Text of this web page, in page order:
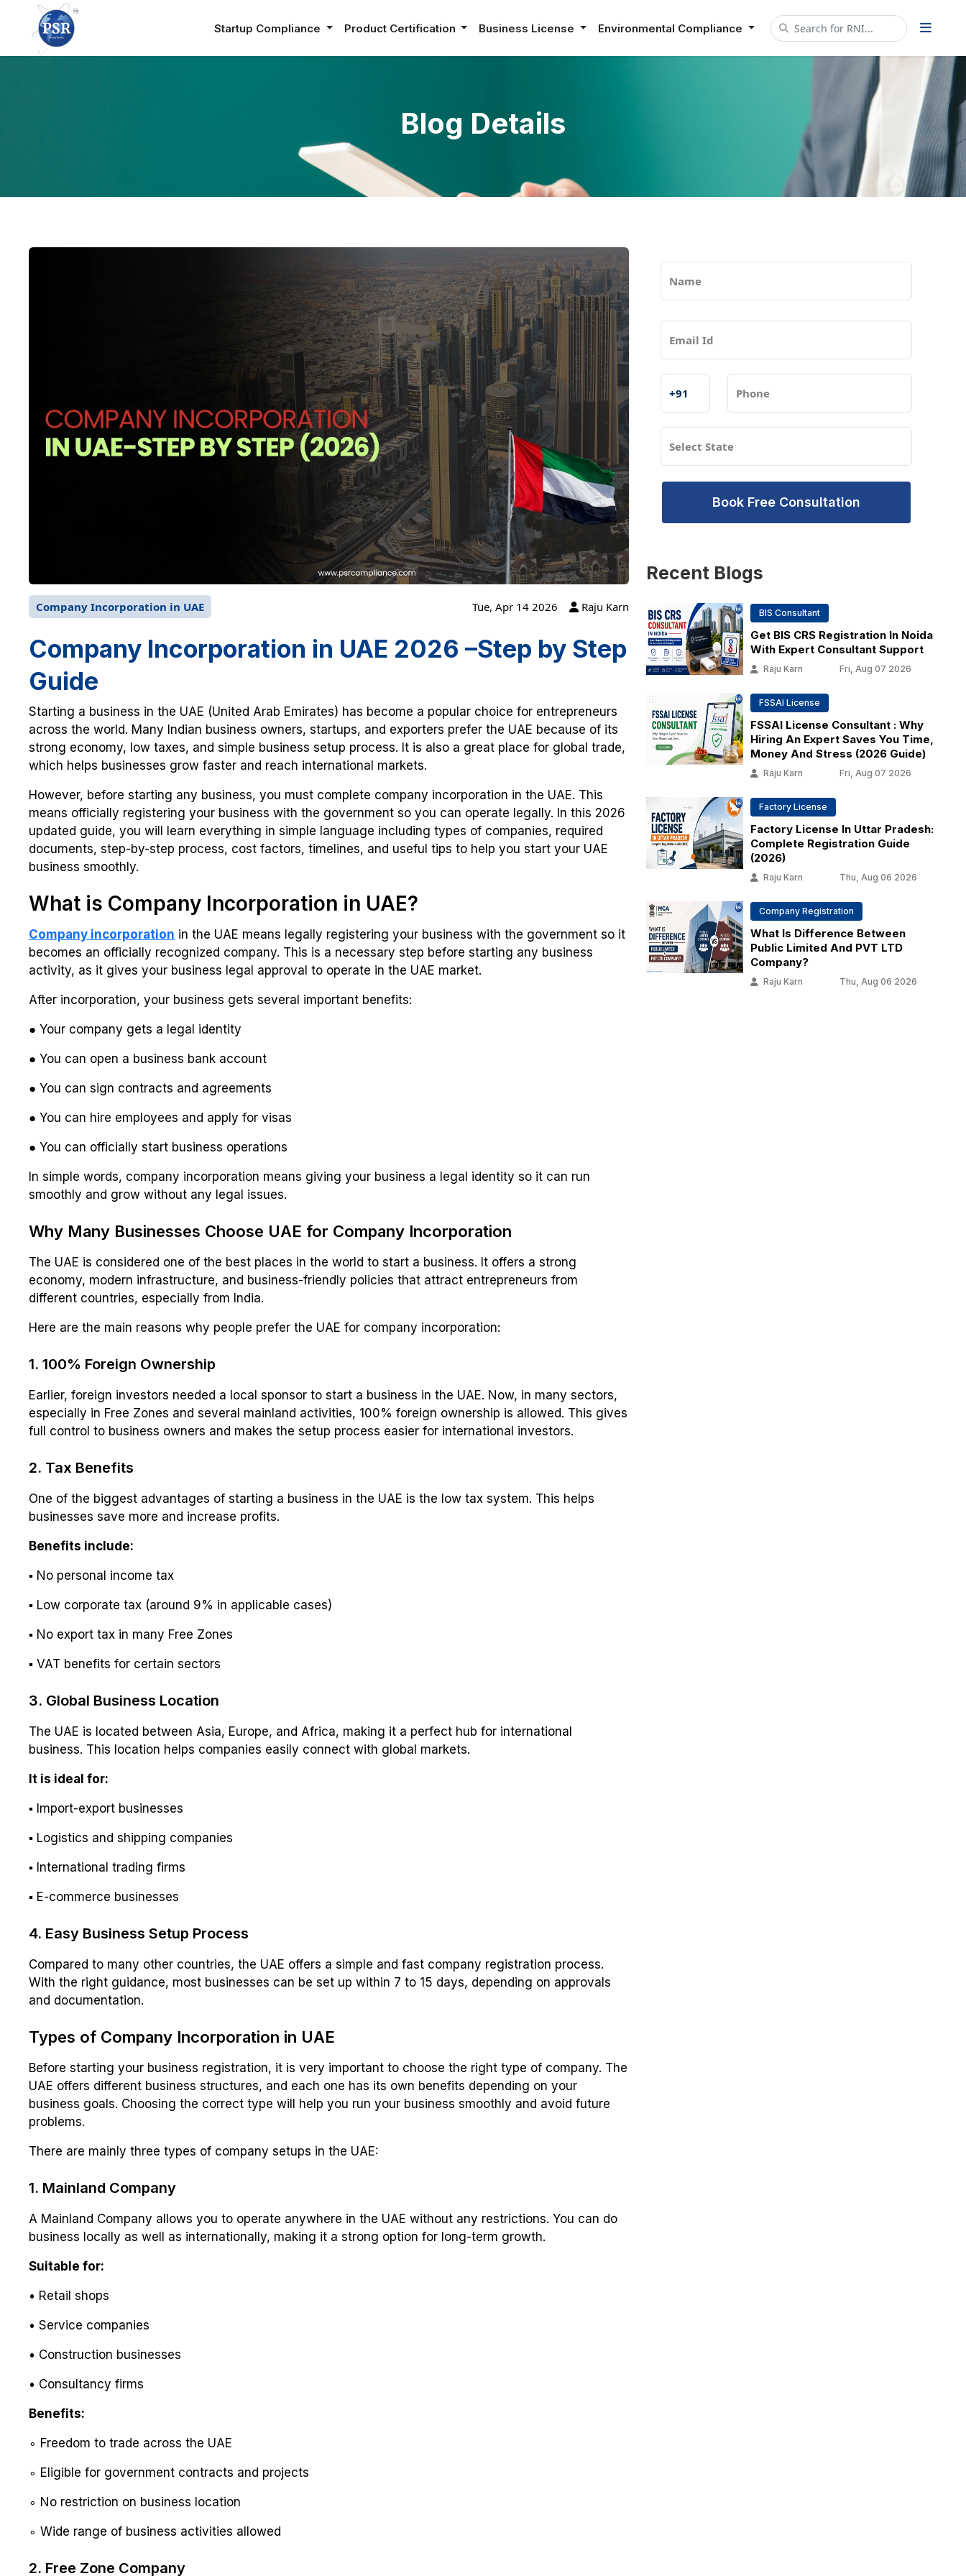
Startup Compliance Product Certification Business License Environmental Compliance
Blog Details
Company Incorporation in UAE Tue, Apr 14 2026 Raju Karn
Company Incorporation in UAE 2026 –Step by Step
Guide
Starting a business in the UAE (United Arab Emirates) has become a popular choice for entrepreneurs
across the world. Many Indian business owners, startups, and exporters prefer the UAE because of its
strong economy, low taxes, and simple business setup process. It is also a great place for global trade,
which helps businesses grow faster and reach international markets.
However, before starting any business, you must complete company incorporation in the UAE. This
means officially registering your business with the government so you can operate legally. In this 2026
updated guide, you will learn everything in simple language including types of companies, required
documents, step-by-step process, cost factors, timelines, and useful tips to help you start your UAE
business smoothly.
What is Company Incorporation in UAE?
Company incorporation in the UAE means legally registering your business with the government so it
becomes an officially recognized company. This is a necessary step before starting any business
activity, as it gives your business legal approval to operate in the UAE market.
After incorporation, your business gets several important benefits:
● Your company gets a legal identity
● You can open a business bank account
● You can sign contracts and agreements
● You can hire employees and apply for visas
● You can officially start business operations
In simple words, company incorporation means giving your business a legal identity so it can run
smoothly and grow without any legal issues.
Why Many Businesses Choose UAE for Company Incorporation
The UAE is considered one of the best places in the world to start a business. It offers a strong
economy, modern infrastructure, and business-friendly policies that attract entrepreneurs from
different countries, especially from India.
Here are the main reasons why people prefer the UAE for company incorporation:
1. 100% Foreign Ownership
Earlier, foreign investors needed a local sponsor to start a business in the UAE. Now, in many sectors,
especially in Free Zones and several mainland activities, 100% foreign ownership is allowed. This gives
full control to business owners and makes the setup process easier for international investors.
2. Tax Benefits
One of the biggest advantages of starting a business in the UAE is the low tax system. This helps
businesses save more and increase profits.
Benefits include:
▪ No personal income tax
▪ Low corporate tax (around 9% in applicable cases)
▪ No export tax in many Free Zones
▪ VAT benefits for certain sectors
3. Global Business Location
The UAE is located between Asia, Europe, and Africa, making it a perfect hub for international
business. This location helps companies easily connect with global markets.
It is ideal for:
▪ Import-export businesses
▪ Logistics and shipping companies
▪ International trading firms
▪ E-commerce businesses
4. Easy Business Setup Process
Compared to many other countries, the UAE offers a simple and fast company registration process.
With the right guidance, most businesses can be set up within 7 to 15 days, depending on approvals
and documentation.
Types of Company Incorporation in UAE
Before starting your business registration, it is very important to choose the right type of company. The
UAE offers different business structures, and each one has its own benefits depending on your
business goals. Choosing the correct type will help you run your business smoothly and avoid future
problems.
There are mainly three types of company setups in the UAE:
1. Mainland Company
A Mainland Company allows you to operate anywhere in the UAE without any restrictions. You can do
business locally as well as internationally, making it a strong option for long-term growth.
Suitable for:
• Retail shops
• Service companies
• Construction businesses
• Consultancy firms
Benefits:
∘ Freedom to trade across the UAE
∘ Eligible for government contracts and projects
∘ No restriction on business location
∘ Wide range of business activities allowed
2. Free Zone Company
Book Free Consultation
RecentBlogs
BIS Consultant
Get BIS CRS Registration In Noida
With Expert Consultant Support
Raju Karn Fri, Aug 07 2026
FSSAI License
FSSAI License Consultant : Why
Hiring An Expert Saves You Time,
Money And Stress (2026 Guide)
Raju Karn Fri, Aug 07 2026
Factory License
Factory License In Uttar Pradesh:
Complete Registration Guide
(2026)
Raju Karn Thu, Aug 06 2026
Company Registration
What Is Difference Between
Public Limited And PVT LTD
Company?
Raju Karn Thu, Aug 06 2026